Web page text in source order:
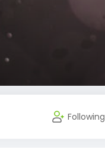
Following